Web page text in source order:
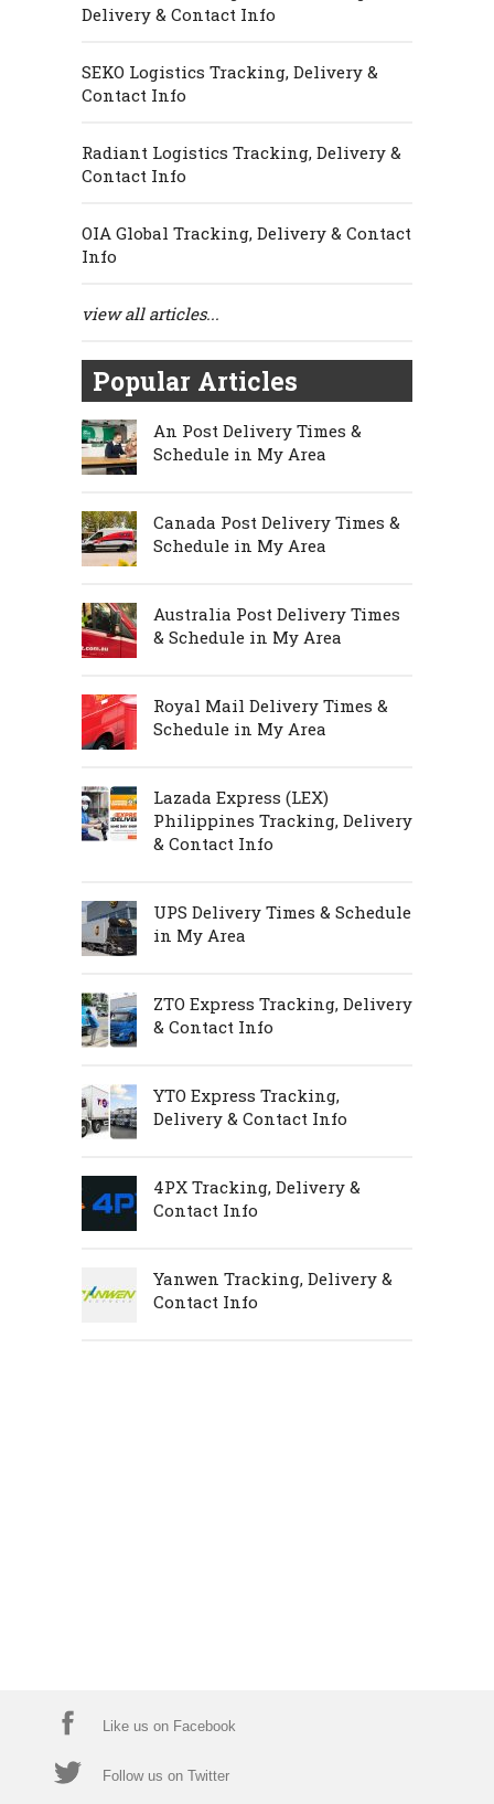
Delivery & Contact Info
SEKO Logistics Tracking, Delivery &
Contact Info
Radiant Logistics Tracking, Delivery &
Contact Info
OIA Global Tracking, Delivery & Contact
Info
view all articles...
Popular Articles
An Post Delivery Times &
Schedule in My Area
Canada Post Delivery Times &
Schedule in My Area
Australia Post Delivery Times
& Schedule in My Area
Royal Mail Delivery Times &
Schedule in My Area
Lazada Express (LEX)
Philippines Tracking, Delivery
& Contact Info
UPS Delivery Times & Schedule
in My Area
ZTO Express Tracking, Delivery
& Contact Info
YTO Express Tracking,
Delivery & Contact Info
4PX Tracking, Delivery &
Contact Info
Yanwen Tracking, Delivery &
Contact Info
Like us on Facebook
Follow us on Twitter